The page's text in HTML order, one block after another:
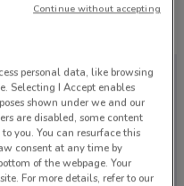
Plus
personal data, like browsing
Selecting I Accept enables
shown under we and our
are disabled, some content
you. You can resurface this
consent at any time by
of the webpage. Your
For more details, refer to our
Continue without accepting